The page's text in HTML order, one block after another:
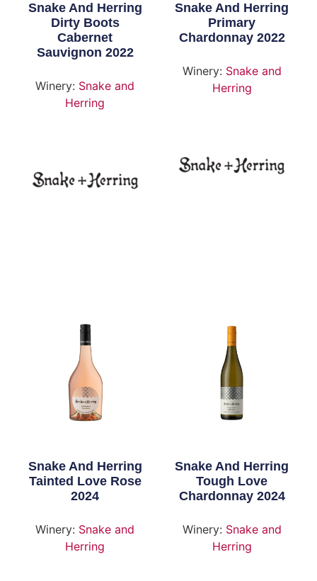
Snake And Herring
Dirty Boots
Cabernet
Sauvignon 2022
Winery: Snake and
Herring
Snake And Herring
Primary
Chardonnay 2022
Winery: Snake and
Herring
Snake And Herring
Tainted Love Rose
2024
Winery: Snake and
Herring
Snake And Herring
Tough Love
Chardonnay 2024
Winery: Snake and
Herring